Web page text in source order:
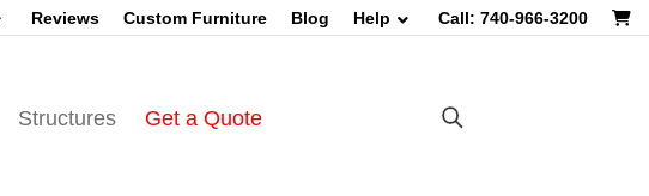
Reviews Custom Furniture Blog Help Call: 740-966-3200
Structures Get a Quote